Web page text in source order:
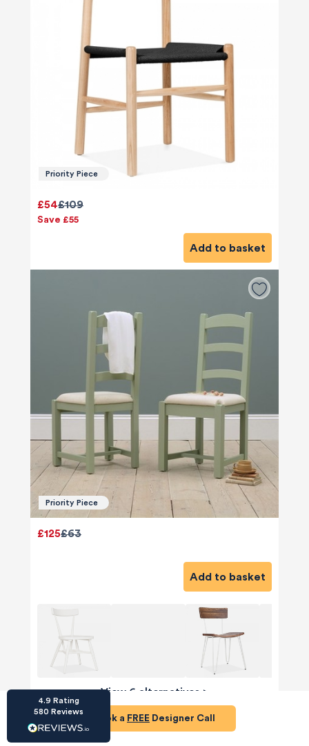
Priority Piece
£109
£54
Save £55
Add to basket
Priority Piece
£63
£125
Add to basket
View 6 alternatives >
Dining Area Sideboard
Book a FREE Designer Call
4.9 Rating
580 Reviews
Reviews
HU-686961906
I’ve recently completed my second room
styling with Olivia and am really happy with
the results - so I’ve just signed up for a third
wanted in each room, suggesting colour
warm and cosy feel I’ve been missing. I
would highly recommend My Bespoke
Room to anyone even vaguely considering
a room upgrade or overhaul! Thanks Liv!
Share Source
HU-15937611